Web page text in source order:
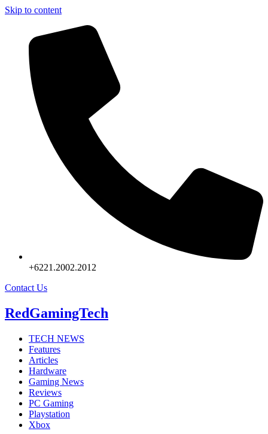
Skip to content
+6221.2002.2012
Contact Us
RedGamingTech
TECH NEWS
Features
Articles
Hardware
Gaming News
Reviews
PC Gaming
Playstation
Xbox